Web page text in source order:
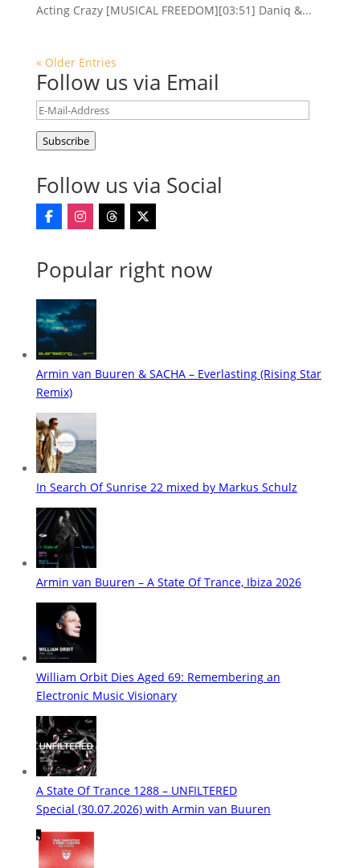
Acting Crazy [MUSICAL FREEDOM][03:51] Daniq &...
« Older Entries
Follow us via Email
E-
Mail-
Address
Subscribe
Follow us via Social
Popular right now